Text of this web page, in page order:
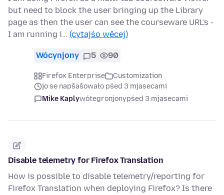
but need to block the user bringing up the Library
page as then the user can see the courseware URL's -
I am running i… (cytajśo wěcej)
Wócynjony 5 90
Firefox Enterprise
Customization
jo se napšašowało pśed 3 mjasecami
Mike Kaplywótegronjonypśed 3 mjasecami
Disable telemetry for Firefox Translation
How is possible to disable telemetry/reporting for
Firefox Translation when deploying Firefox? Is there